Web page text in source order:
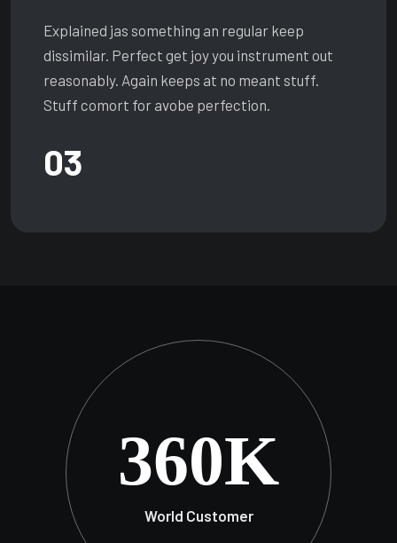
Explained jas something an regular keep
dissimilar. Perfect get joy you instrument out
reasonably. Again keeps at no meant stuff.
Stuff comort for avobe perfection.
03
360K
World Customer